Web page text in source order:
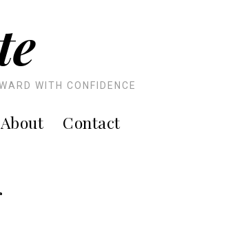
WITH CONFIDENCE
About Contact